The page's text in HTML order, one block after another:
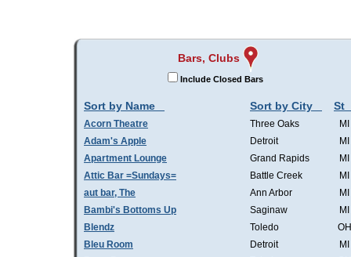
Bars, Clubs
Include Closed Bars
Sort by Name Sort by City St
Acorn Theatre Three Oaks
MI
Adam's Apple
Detroit
MI
Apartment Lounge
Grand Rapids
MI
Attic Bar =Sundays=
Battle Creek
MI
aut bar, The
Ann Arbor
MI
Bambi's Bottoms Up
Saginaw
MI
Blendz
Toledo
OH
Bleu Room
Detroit
MI